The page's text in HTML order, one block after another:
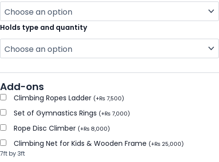
Holds type and quantity
Add-ons
Climbing Ropes Ladder (+₨7,500)
Set of Gymnastics Rings (+₨7,000)
Rope Disc Climber (+₨ 8,000)
Climbing Net for Kids & Wooden Frame (+₨ 25,000)
7ft by 3ft